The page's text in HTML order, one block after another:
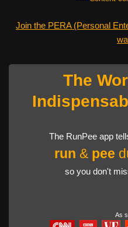
Join the PERA (Personal
The
The RunPee app
run & pee
so you don't
As